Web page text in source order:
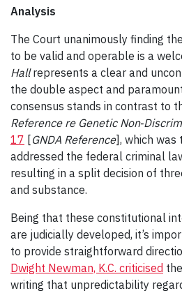
Analysis
The Court unanimously finding
to be valid and operable is a
Hallrepresents a clear and
the double aspect and
consensus stands in contrast to
Reference re Genetic
17 [GNDA Reference], which was
addressed the federal criminal
resulting in a split decision of
and substance.
Being that these constitutional
are judicially developed, it’s
to provide straightforward
Dwight Newman, K.C. criticised the
writing that unpredictability